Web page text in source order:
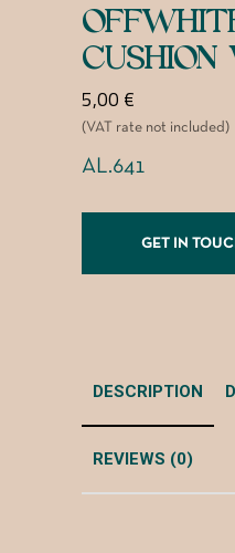
5,00 €
(VAT rate not included)
AL.641
GET IN
DESCRIPTION
REVIEWS (0)